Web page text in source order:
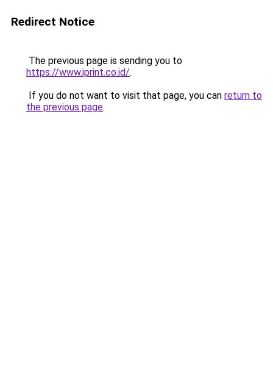
Redirect Notice
The previous page is sending you to
https://www.iprint.co.id/.
If you do not want to visit that page, you can return to
the previous page.